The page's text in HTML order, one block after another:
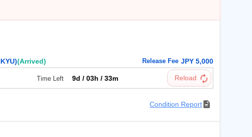
(Arrived) Release Fee JPY 5,000
Time Left 9d / 03h / 33m
Condition Report